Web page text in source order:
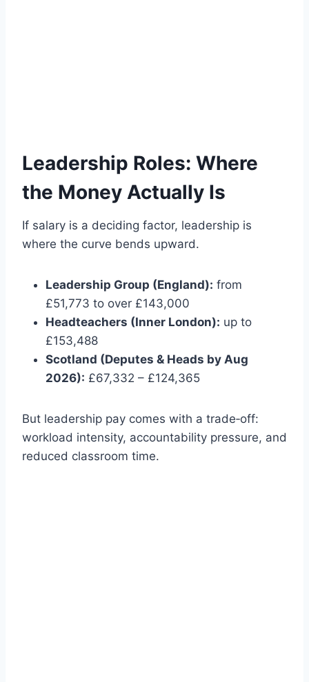
Leadership Roles: Where
the Money Actually Is
If salary is a deciding factor, leadership is
where the curve bends upward.
Leadership Group (England): from
£51,773 to over £143,000
Headteachers (Inner London): up to
£153,488
Scotland (Deputes & Heads by Aug
2026): £67,332 – £124,365
But leadership pay comes with a trade‑off:
workload intensity, accountability pressure, and
reduced classroom time.